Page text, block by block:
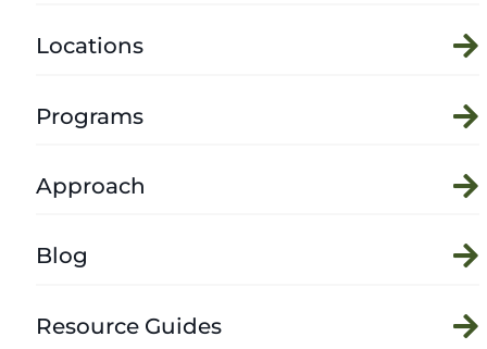
Locations
Programs
Approach
Blog
Resource Guides